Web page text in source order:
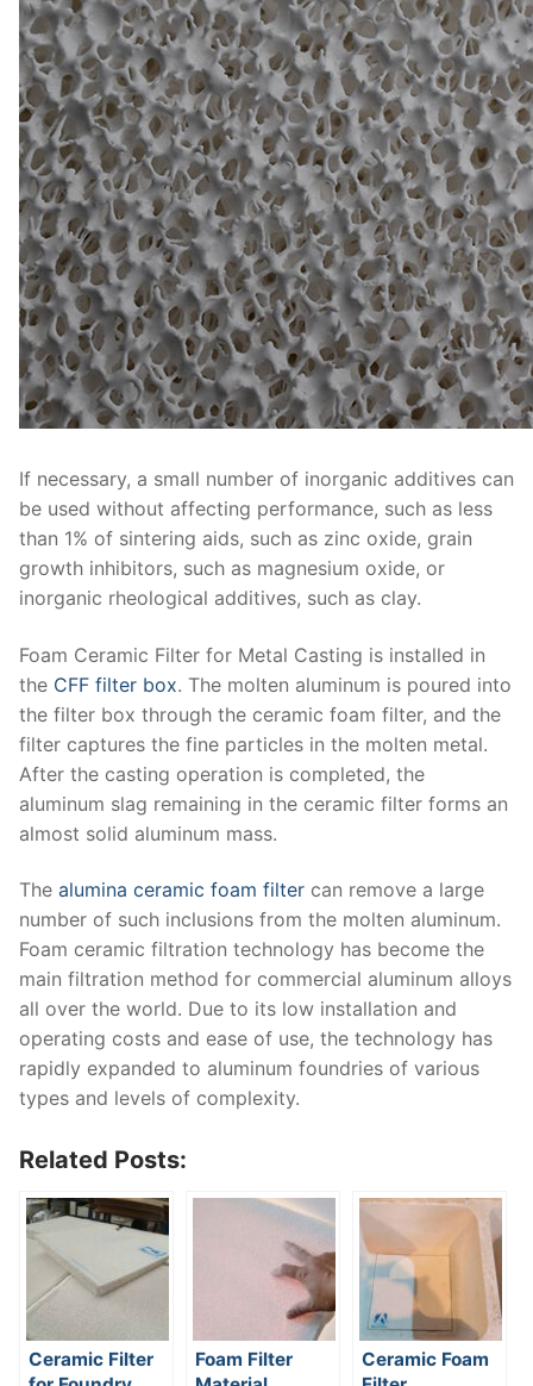
If necessary, a small number of inorganic additives can
be used without affecting performance, such as less
than 1% of sintering aids, such as zinc oxide, grain
growth inhibitors, such as magnesium oxide, or
inorganic rheological additives, such as clay.
Foam Ceramic Filter for Metal Casting is installed in
the CFF filter box. The molten aluminum is poured into
the filter box through the ceramic foam filter, and the
filter captures the fine particles in the molten metal.
After the casting operation is completed, the
aluminum slag remaining in the ceramic filter forms an
almost solid aluminum mass.
The alumina ceramic foam filter can remove a large
number of such inclusions from the molten aluminum.
Foam ceramic filtration technology has become the
main filtration method for commercial aluminum alloys
all over the world. Due to its low installation and
operating costs and ease of use, the technology has
rapidly expanded to aluminum foundries of various
types and levels of complexity.
Related Posts:
Ceramic Filter
Foam Filter
Ceramic Foam